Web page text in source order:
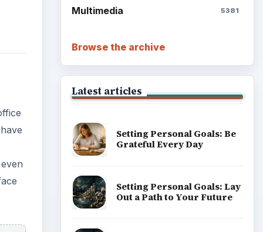
Multimedia 5381
Browse the archive
Latest articles
Setting Personal Goals: Be
Grateful Every Day
Setting Personal Goals: Lay
Out a Path to Your Future